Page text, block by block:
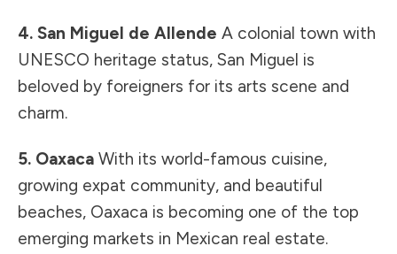
4. San Miguel de Allende A colonial town with
UNESCO heritage status, San Miguel is
beloved by foreigners for its arts scene and
charm.
5. Oaxaca With its world-famous cuisine,
growing expat community, and beautiful
beaches, Oaxaca is becoming one of the top
emerging markets in Mexican real estate.